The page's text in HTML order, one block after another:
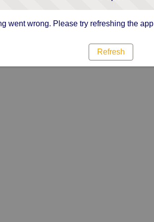
went wrong. Please try refreshing the app
Refresh